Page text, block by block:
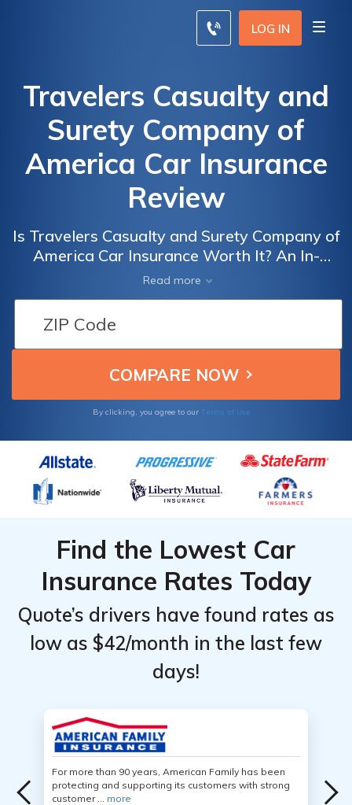
LOG IN
Travelers Casualty and
Surety Company of
America Car Insurance
Review
Is Travelers Casualty and Surety Company of
America Car Insurance Worth It? An In-
Depth Review of Coverage, Rates, and
Customer Satisfaction
Read more
By clicking, you agree to our Terms of Use
Find the Lowest Car
Insurance Rates Today
Quote’s drivers have found rates as
low as $42/month in the last few
days!
For more than 90 years, American Family has been
protecting and supporting its customers with strong
customer ... more